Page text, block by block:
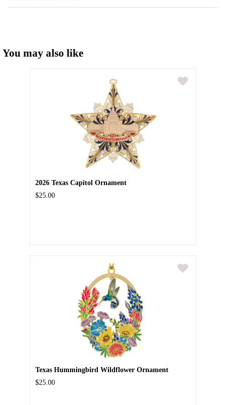
You may also like
2026 Texas Capitol Ornament
$25.00
Texas Hummingbird Wildflower Ornament
$25.00